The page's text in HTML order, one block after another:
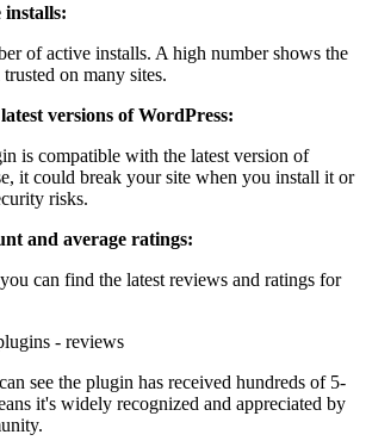
installs:
of active installs. A high number shows the
on many sites.
versions of WordPress:
is compatible with the latest version of
it could break your site when you install it or
risks.
and average ratings:
can find the latest reviews and ratings for
- reviews
see the plugin has received hundreds of 5-
it's widely recognized and appreciated by